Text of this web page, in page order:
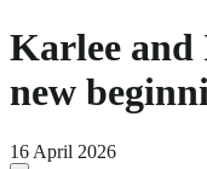
Karlee and
new
16 April 2026